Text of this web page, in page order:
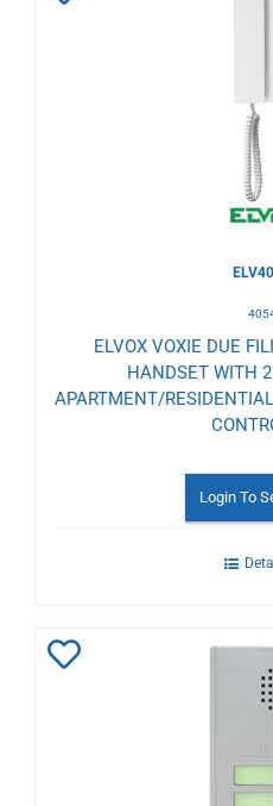
ELVOX VOXIE DUE
HANDSET WITH
APARTMENT/
Login To